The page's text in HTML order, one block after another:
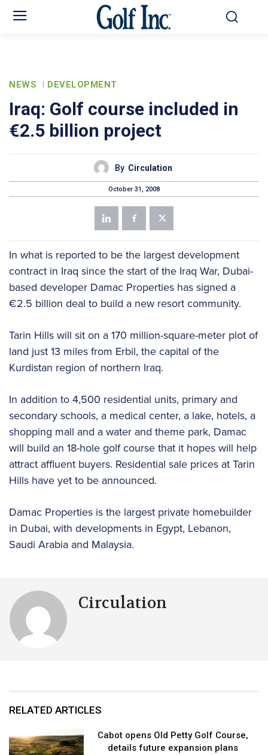
NEWS DEVELOPMENT
Iraq: Golf course included in
€2.5 billion project
By Circulation
October 31, 2008
In what is reported to be the largest development
contract in Iraq since the start of the Iraq War, Dubai-
based developer Damac Properties has signed a
€2.5 billion deal to build a new resort community.
Tarin Hills will sit on a 170 million-square-meter plot of
land just 13 miles from Erbil, the capital of the
Kurdistan region of northern Iraq.
In addition to 4,500 residential units, primary and
secondary schools, a medical center, a lake, hotels, a
shopping mall and a water and theme park, Damac
will build an 18-hole golf course that it hopes will help
attract affluent buyers. Residential sale prices at Tarin
Hills have yet to be announced.
Damac Properties is the largest private homebuilder
in Dubai, with developments in Egypt, Lebanon,
Saudi Arabia and Malaysia.
Circulation
RELATED ARTICLES
Cabot opens Old Petty Golf Course,
details future expansion plans